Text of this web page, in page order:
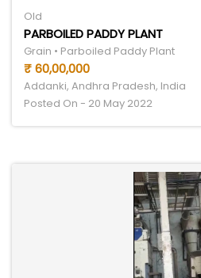
Old
PARBOILED PADDY PLANT
Grain • Parboiled Paddy Plant
₹ 60,00,000
Addanki, Andhra Pradesh, India
Posted On - 20 May 2022